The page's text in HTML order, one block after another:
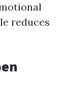
reduces